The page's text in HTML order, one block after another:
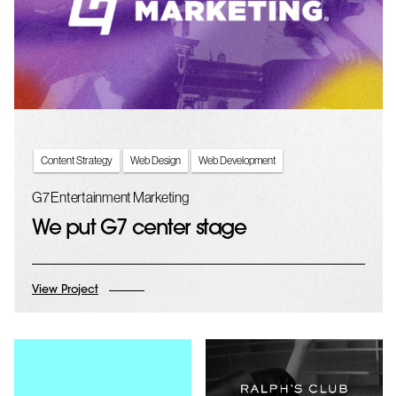
Content Strategy Web Design Web Development
G7 Entertainment Marketing
We put G7 center stage
View Project